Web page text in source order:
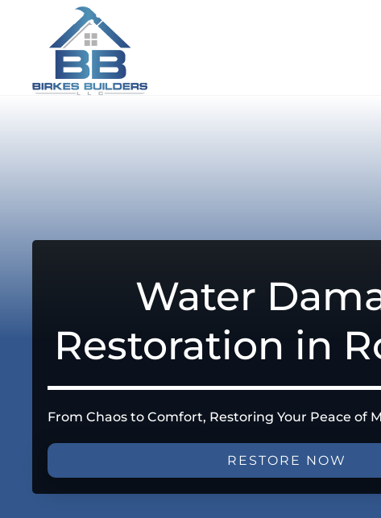
Water
Restoration in
From Chaos to Comfort, Restoring Your Peace of
RESTORE NOW